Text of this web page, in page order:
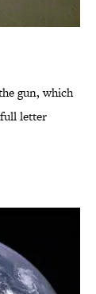
gun, which
letter